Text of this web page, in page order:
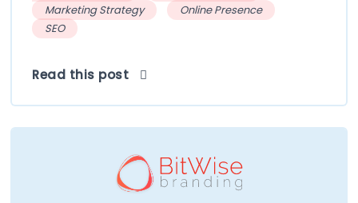
Marketing Strategy
Online Presence
SEO
Read this post